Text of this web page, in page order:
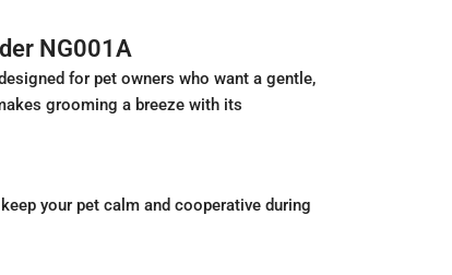
NG001A
for pet owners who want a gentle,
grooming a breeze with its
your pet calm and cooperative during